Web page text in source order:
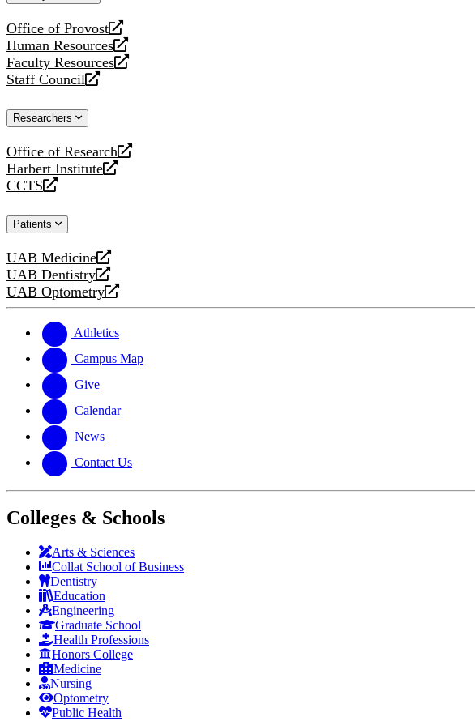
Office of Provost
opens
a
new
website
Human Resources
opens
a
new
Faculty Resources
opens
a
website
Staff Council
opens
new
Researchers
Office of Research
opens
a
new
Harbert Institute
opens
a
website
CCTS
opens
new
Patients
UAB Medicine
opens
a
new
UAB Dentistry
opens
a
website
UAB Optometry
opens
new
website
Athletics
Campus Map
Give
Calendar
News
Contact Us
Colleges & Schools
Arts & Sciences
Collat School of Business
Dentistry
Education
Engineering
Graduate School
Health Professions
Honors College
Medicine
Nursing
Optometry
Public Health